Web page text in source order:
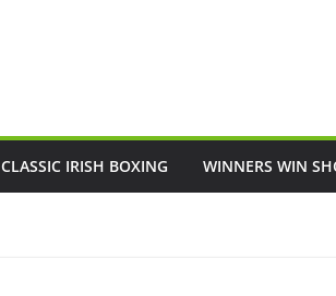
CLASSIC IRISH BOXING WINNERS WIN